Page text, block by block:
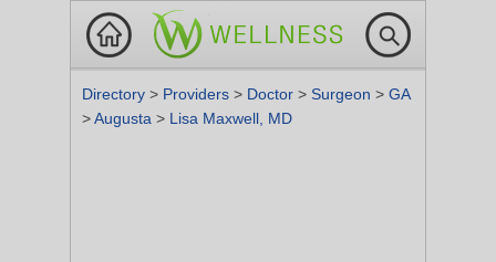
Directory > Providers > Doctor > Surgeon > GA
>Augusta > Lisa Maxwell, MD